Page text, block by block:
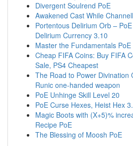
Divergent Soulrend PoE
Awakened Cast While
Portentous Delirium Orb –
Delirium Currency 3.10
Master the Fundamentals PoE
Cheap FIFA Coins: Buy FIFA
Sale, PS4 Cheapest
The Road to Power Divination
Runic one-handed weapon
PoE Unhinge Skill Level 20
PoE Curse Hexes, Heist Hex
Magic Boots with (X+5)%
Recipe PoE
The Blessing of Moosh PoE